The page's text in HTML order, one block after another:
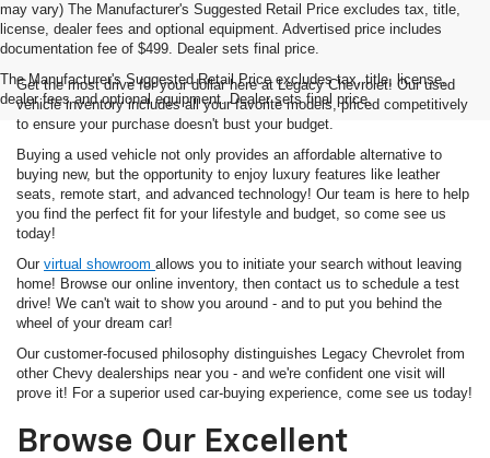
may vary) The Manufacturer's Suggested Retail Price excludes tax, title,
license, dealer fees and optional equipment. Advertised price includes
documentation fee of $499. Dealer sets final price.
The Manufacturer's Suggested Retail Price excludes tax, title, license,
dealer fees and optional equipment. Dealer sets final price.
Get the most drive for your dollar here at Legacy Chevrolet! Our used
vehicle inventory includes all your favorite models, priced competitively
to ensure your purchase doesn't bust your budget.
Buying a used vehicle not only provides an affordable alternative to
buying new, but the opportunity to enjoy luxury features like leather
seats, remote start, and advanced technology! Our team is here to help
you find the perfect fit for your lifestyle and budget, so come see us
today!
Our virtual showroom allows you to initiate your search without leaving
home! Browse our online inventory, then contact us to schedule a test
drive! We can't wait to show you around - and to put you behind the
wheel of your dream car!
Our customer-focused philosophy distinguishes Legacy Chevrolet from
other Chevy dealerships near you - and we're confident one visit will
prove it! For a superior used car-buying experience, come see us today!
Browse Our Excellent